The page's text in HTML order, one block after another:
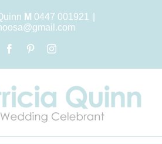
M 0447 001921
FacebookPinterestInstagram